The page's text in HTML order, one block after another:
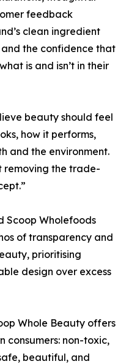
feedback
clean ingredient
the confidence that
is and isn’t in their
beauty should feel
how it performs,
and the environment.
removing the trade-
Scoop Wholefoods
of transparency and
prioritising
design over excess
Whole Beauty offers
consumers: non-toxic,
beautiful, and